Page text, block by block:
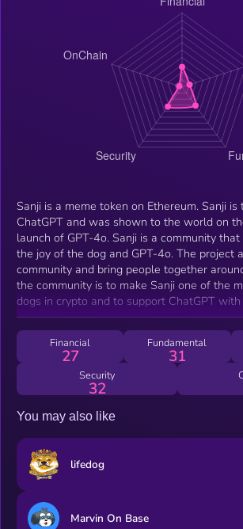
Sanji is a meme token on Ethereum. Sanji
ChatGPT and was shown to the world on
launch of GPT-4o. Sanji is a community
the joy of the dog and GPT-4o. The project
community and bring people together
the community is to make Sanji one of the
dogs in crypto and to support ChatGPT
Financial
27
Fundamental
31
Security
32
You may also like
lifedog
Marvin On Base